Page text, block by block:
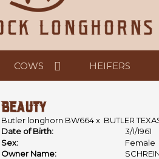
COWS HEIFERS
BEAUTY
Butler longhorn BW664x BUTLER
Date of Birth:
3/1/1961
Sex:
Female
Owner Name: